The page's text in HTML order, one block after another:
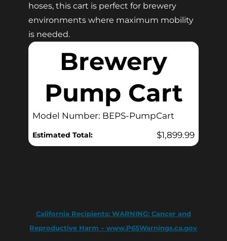
hoses, this cart is perfect for brewery
environments where maximum mobility
is needed.
Brewery
Pump Cart
Model Number: BEPS-PumpCart
Estimated Total: $1,899.99
California Recipients: WARNING: Cancer and
Reproductive Harm – www.P65Warnings.ca.gov